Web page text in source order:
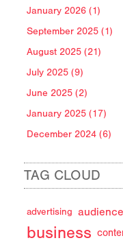
January 2026 (1)
September 2025 (1)
August 2025 (21)
July 2025 (9)
June 2025 (2)
January 2025 (17)
December 2024 (6)
TAG CLOUD
advertising audience
business